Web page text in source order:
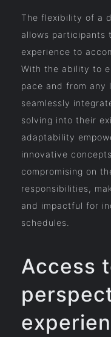
The flexibility of a
allows participants
experience to
With the ability to
pace and from any
seamlessly
solving into their
adaptability
innovative
compromising on
responsibilities,
and impactful for
schedules.
Access